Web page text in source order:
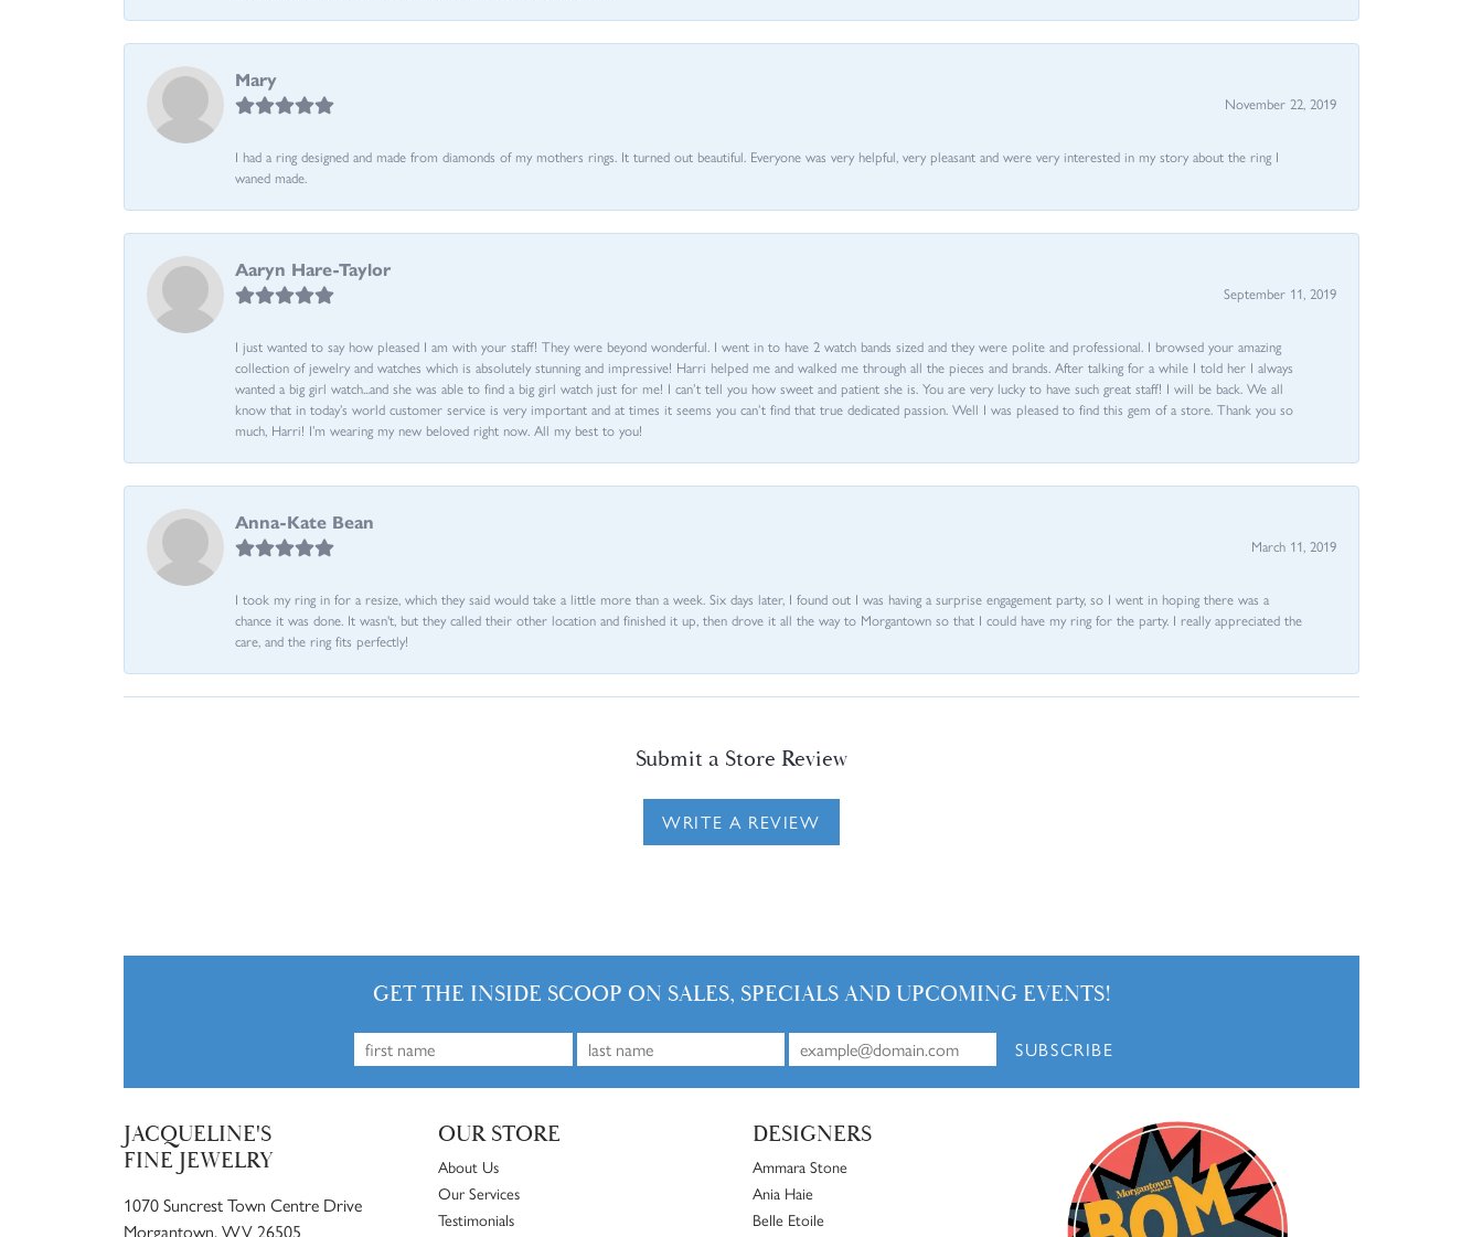
Mary
November 22, 2019
I had a ring designed and made from diamonds of my mothers rings. It turned out beautiful. Everyone was very helpful, very pleasant and were very interested in my story about the ring I
waned made.
Aaryn Hare-Taylor
September 11, 2019
I just wanted to say how pleased I am with your staff! They were beyond wonderful. I went in to have 2 watch bands sized and they were polite and professional. I browsed your amazing
collection of jewelry and watches which is absolutely stunning and impressive! Harri helped me and walked me through all the pieces and brands. After talking for a while I told her I always
wanted a big girl watch...and she was able to find a big girl watch just for me! I can’t tell you how sweet and patient she is. You are very lucky to have such great staff! I will be back. We all
know that in today’s world customer service is very important and at times it seems you can’t find that true dedicated passion. Well I was pleased to find this gem of a store. Thank you so
much, Harri! I’m wearing my new beloved right now. All my best to you!
Anna-Kate Bean
March 11, 2019
I took my ring in for a resize, which they said would take a little more than a week. Six days later, I found out I was having a surprise engagement party, so I went in hoping there was a
chance it was done. It wasn't, but they called their other location and finished it up, then drove it all the way to Morgantown so that I could have my ring for the party. I really appreciated the
care, and the ring fits perfectly!
Submit a Store Review
WRITE A REVIEW
GET THE INSIDE SCOOP ON SALES, SPECIALS AND UPCOMING EVENTS!
SUBSCRIBE
JACQUELINE'S
FINE JEWELRY
1070 Suncrest Town Centre Drive
Morgantown, WV 26505
OUR STORE
About Us
Our Services
Testimonials
DESIGNERS
Ammara Stone
Ania Haie
Belle Etoile